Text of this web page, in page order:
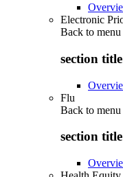
Electronic
Back to menu
section
Flu
Back to menu
section